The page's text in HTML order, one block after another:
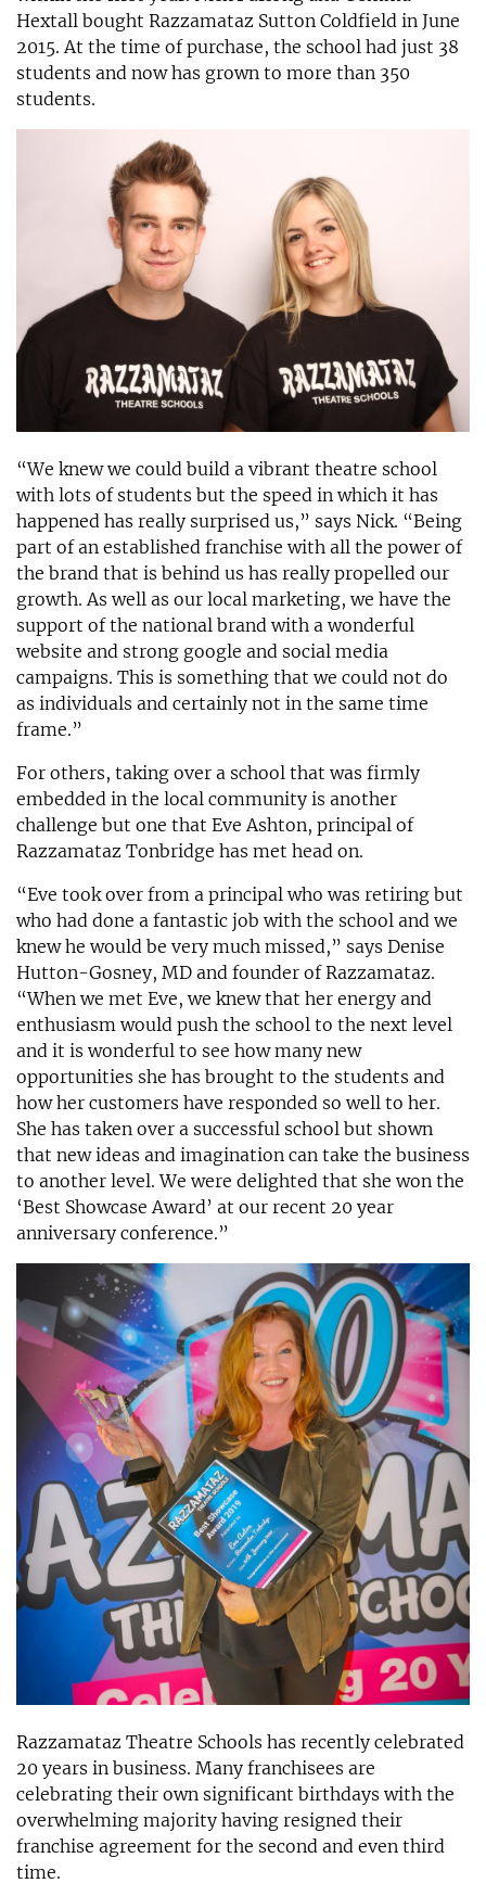
Hextall bought Razzamataz Sutton Coldfield in June
2015. At the time of purchase, the school had just 38
students and now has grown to more than 350
students.
“We knew we could build a vibrant theatre school
with lots of students but the speed in which it has
happened has really surprised us,” says Nick. “Being
part of an established franchise with all the power of
the brand that is behind us has really propelled our
growth. As well as our local marketing, we have the
support of the national brand with a wonderful
website and strong google and social media
campaigns. This is something that we could not do
as individuals and certainly not in the same time
frame.”
For others, taking over a school that was firmly
embedded in the local community is another
challenge but one that Eve Ashton, principal of
Razzamataz Tonbridge has met head on.
“Eve took over from a principal who was retiring but
who had done a fantastic job with the school and we
knew he would be very much missed,” says Denise
Hutton-Gosney, MD and founder of Razzamataz.
“When we met Eve, we knew that her energy and
enthusiasm would push the school to the next level
and it is wonderful to see how many new
opportunities she has brought to the students and
how her customers have responded so well to her.
She has taken over a successful school but shown
that new ideas and imagination can take the business
to another level. We were delighted that she won the
‘Best Showcase Award’ at our recent 20 year
anniversary conference.”
Razzamataz Theatre Schools has recently celebrated
20 years in business. Many franchisees are
celebrating their own significant birthdays with the
overwhelming majority having resigned their
franchise agreement for the second and even third
time.